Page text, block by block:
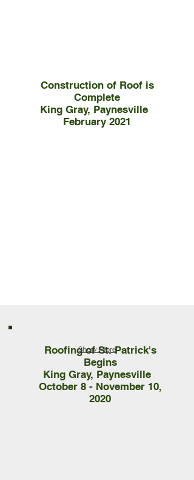
Roofing of St. Patrick's
Begins
King Gray, Paynesville
October 8 - November 10,
2020
Construction of Roof is
Complete
King Gray, Paynesville
February 2021
Show More